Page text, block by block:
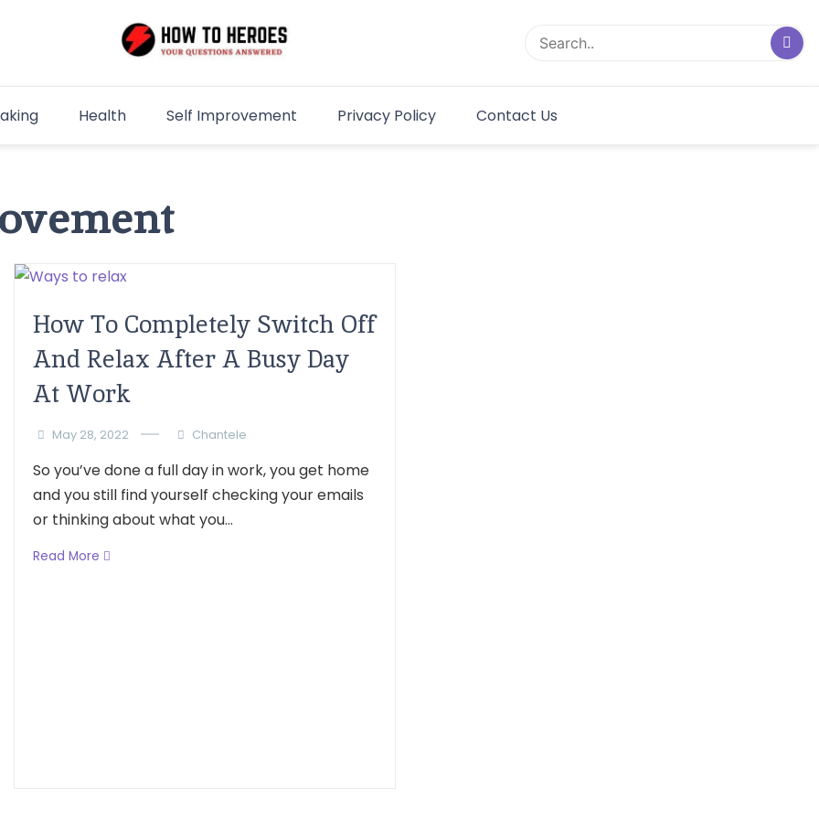
Health Self Improvement Privacy Policy Contact Us
How To Completely Switch Off
And Relax After A Busy Day
At Work
May 28, 2022 Chantele
So you’ve done a full day in work, you get home
and you still find yourself checking your emails
or thinking about what you...
Read More